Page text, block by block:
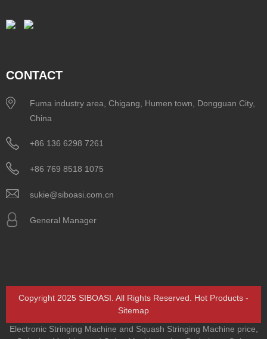
CONTACT
Fuma industry area, Chigang, Humen town, Dongguan City,
China
+86 136 6298 7261
+86 769 8518 1075
sukie@siboasi.com.cn
General Manager
Copyright 2025 SIBOASI. All Rights Reserved. Hot Products -
Sitemap
Electronic Stringing Machine and Squash Stringing Machine price